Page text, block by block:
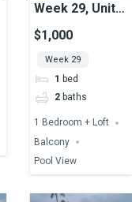
Week 29, Unit
49, Pool View
$1,000
Week 29
1 bed
2 baths
1 Bedroom + Loft
Balcony
Pool View